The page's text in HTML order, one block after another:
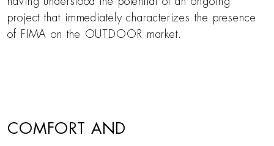
project that immediately characterizes the presence
of FIMA on the OUTDOOR market.
COMFORT AND